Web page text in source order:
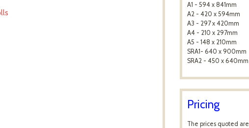
A1 - 594 x 841mm
A2 - 420 x 594mm
A3 - 297 x 420mm
A4 - 210 x 297mm
A5 - 148 x 210mm
SRA1- 640 x 900mm
SRA2 - 450 x 640mm
Pricing
The prices quoted